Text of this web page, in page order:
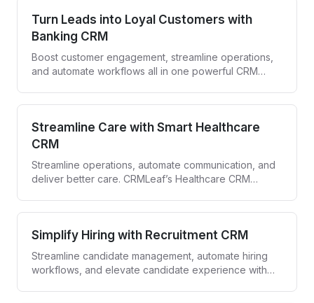
Turn Leads into Loyal Customers with
Banking CRM
Boost customer engagement, streamline operations,
and automate workflows all in one powerful CRM
Streamline Care with Smart Healthcare
CRM
Streamline operations, automate communication, and
deliver better care. CRMLeaf’s Healthcare CRM
Simplify Hiring with Recruitment CRM
Streamline candidate management, automate hiring
workflows, and elevate candidate experience with